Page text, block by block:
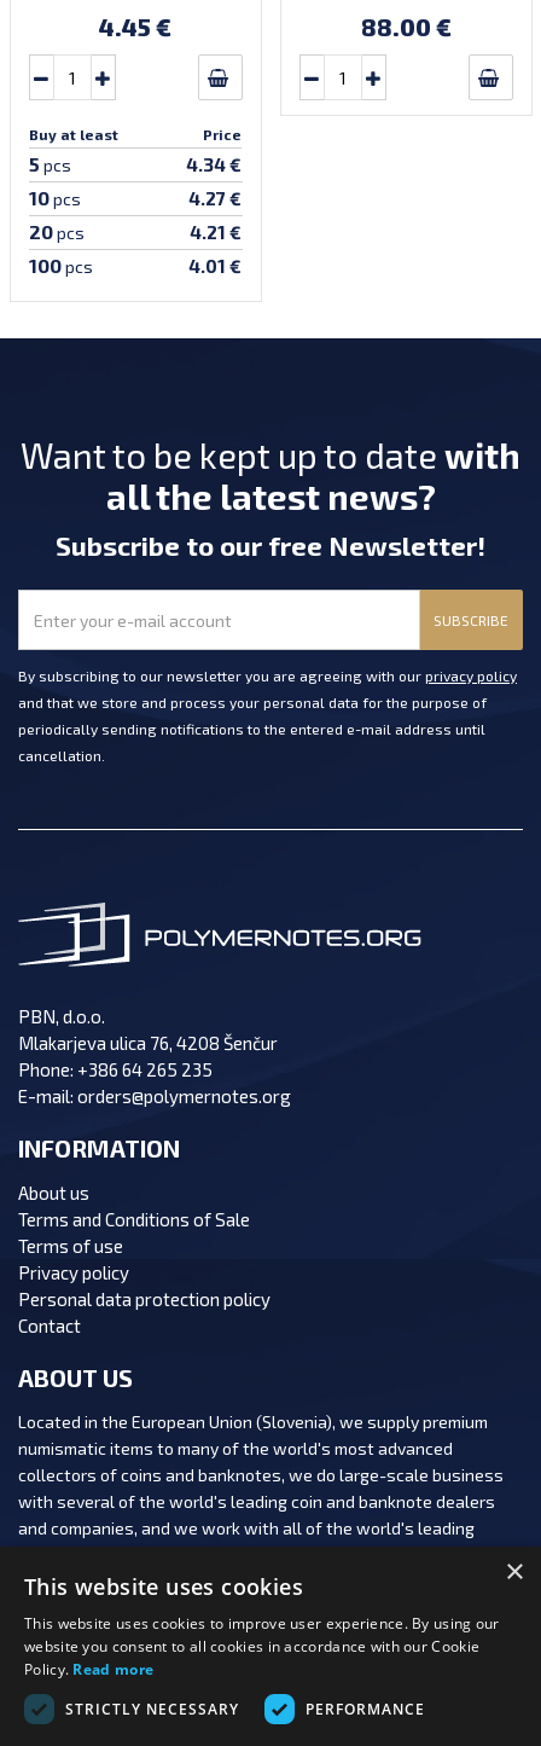
4.45 €
Buy at least Price
5 pcs 4.34 €
10pcs 4.27 €
20pcs 4.21 €
100pcs 4.01 €
prefix, first bundle).
88.00 €
Want to be kept up to date with
all the latest news?
Subscribe to our free Newsletter!
SUBSCRIBE
By subscribing to our newsletter you are agreeing with our privacy policy
and that we store and process your personal data for the purpose of
periodically sending notifications to the entered e-mail address until
cancellation.
PBN, d.o.o.
Mlakarjeva ulica 76, 4208 Šenčur
Phone: +386 64 265 235
E-mail: orders@polymernotes.org
INFORMATION
About us
Terms and Conditions of Sale
Terms of use
Privacy policy
Personal data protection policy
Contact
ABOUT US
Located in the European Union (Slovenia), we supply premium
numismatic items to many of the world's most advanced
collectors of coins and banknotes, we do large-scale business
with several of the world's leading coin and banknote dealers
and companies, and we work with all of the world's leading
FOLLOW US:
×
This website uses cookies
This website uses cookies to improve user experience. By using our
website you consent to all cookies in accordance with our Cookie
Policy. Read more
STRICTLY NECESSARY
PERFORMANCE